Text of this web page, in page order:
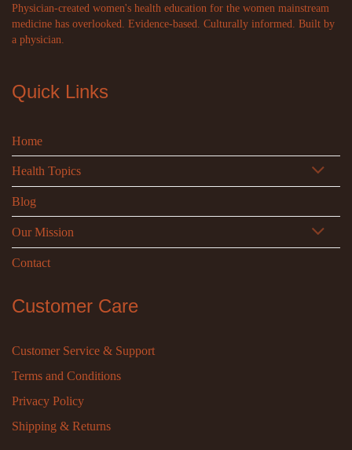
Physician-created women's health education for the women mainstream
medicine has overlooked. Evidence-based. Culturally informed. Built by
a physician.
Quick Links
Home
Health Topics
Blog
Our Mission
Contact
Customer Care
Customer Service & Support
Terms and Conditions
Privacy Policy
Shipping & Returns